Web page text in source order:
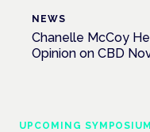
NEWS
Chanelle McCoy
Opinion on CBD
UPCOMING SYMPOSIUM